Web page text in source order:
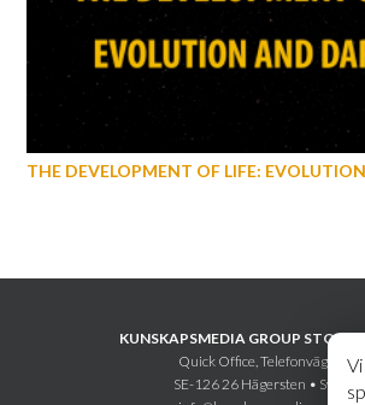
THE DEVELOPMENT OF LIFE:
KUNSKAPSMEDIA GROUP
Quick Office, Telefonvägen 30
SE-126 26 Hägersten • Sweden